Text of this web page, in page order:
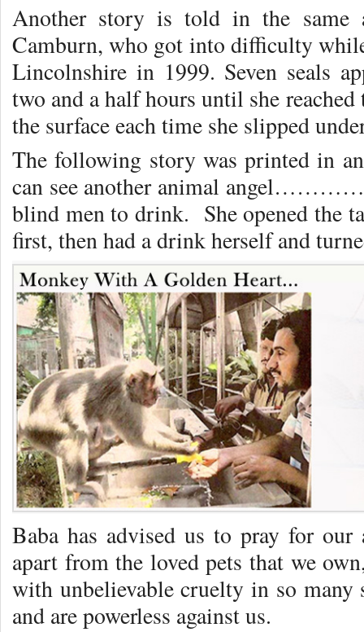
Another story is told in the same
Camburn, who got into difficulty
Lincolnshire in 1999. Seven seals
two and a half hours until she
the surface each time she slipped
The following story was printed in
can see another animal
blind men to drink. She opened the
first, then had a drink herself and
Baba has advised us to pray for
apart from the loved pets that we
with unbelievable cruelty in so
and are powerless against us.